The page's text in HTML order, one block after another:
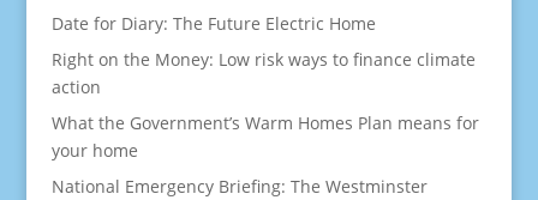
Date for Diary: The Future Electric Home
Right on the Money: Low risk ways to finance climate
action
What the Government’s Warm Homes Plan means for
your home
National Emergency Briefing: The Westminster